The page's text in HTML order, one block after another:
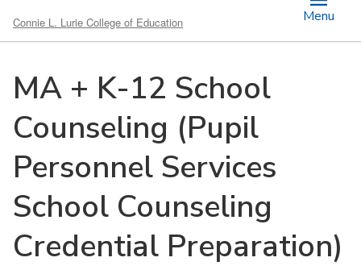
Connie L. Lurie College of Education Menu
MA + K-12 School
Counseling (Pupil
Personnel Services
School Counseling
Credential Preparation)